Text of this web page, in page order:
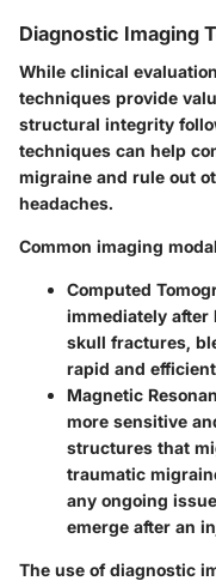
Diagnostic Imaging
While clinical
techniques provide
structural integrity
techniques can help
migraine and rule out
headaches.
Common imaging
Computed
immediately after
skull fractures,
rapid and
Magnetic
more sensitive
structures that
traumatic
any ongoing
emerge after an
The use of diagnostic